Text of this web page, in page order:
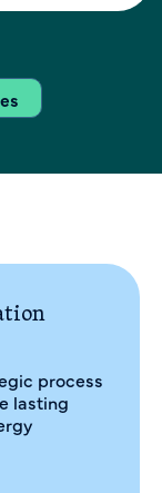
process
lasting